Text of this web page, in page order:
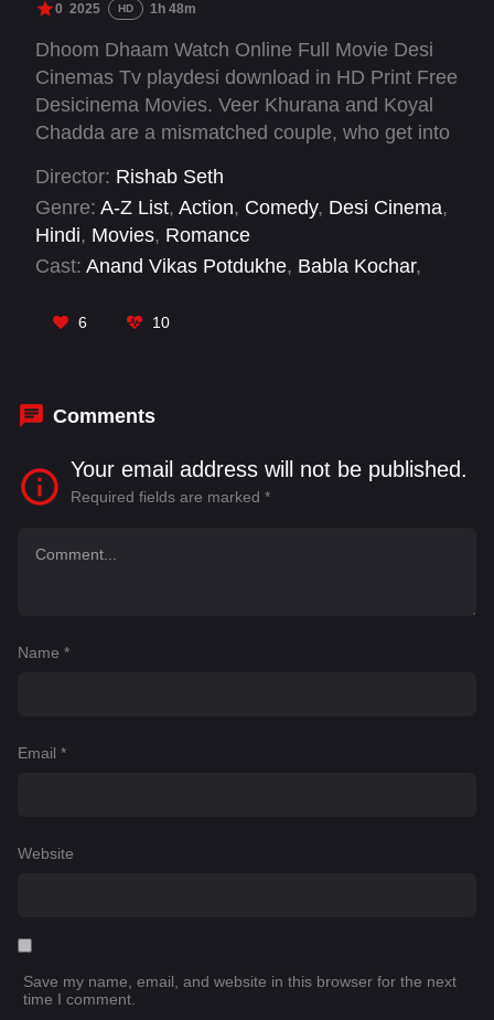
0 2025 HD 1h 48m
Dhoom Dhaam Watch Online Full Movie Desi
Cinemas Tv playdesi download in HD Print Free
Desicinema Movies. Veer Khurana and Koyal
Chadda are a mismatched couple, who get into
identity forces this newly married couple to go
on the run on their wedding night and search for
the mysterious "Charlie".
Director: Rishab Seth
Genre: A-Z List, Action, Comedy, Desi Cinema,
Hindi, Movies, Romance
Cast: Anand Vikas Potdukhe, Babla Kochar,
Chadda
Mushtaq Khan
6 10
Comments
Your email address will not be published.
Required fields are marked *
Name *
Email *
Website
Save my name, email, and website in this browser for the next
time I comment.